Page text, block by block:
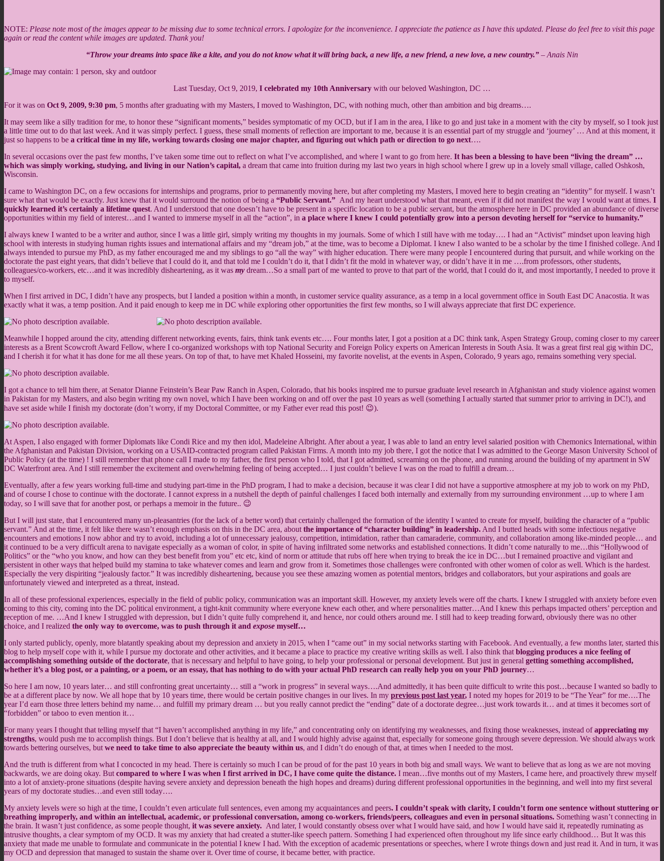
NOTE: Please note most of the images appear to be missing due to some technical errors. I apologize for the inconvenience. I appreciate the patience as I have this updated. Please do feel free to visit this page
again or read the content while images are updated. Thank you!
“Throw your dreams into space like a kite, and you do not know what it will bring back, a new life, a new friend, a new love, a new country.” – Anais Nin
Last Tuesday, Oct 9, 2019, I celebrated my 10th Anniversary with our beloved Washington, DC …
For it was on Oct 9, 2009, 9:30 pm, 5 months after graduating with my Masters, I moved to Washington, DC, with nothing much, other than ambition and big dreams….
It may seem like a silly tradition for me, to honor these “significant moments,” besides symptomatic of my OCD, but if I am in the area, I like to go and just take in a moment with the city by myself, so I took just
a little time out to do that last week. And it was simply perfect. I guess, these small moments of reflection are important to me, because it is an essential part of my struggle and ‘journey’ … And at this moment, it
just so happens to be a critical time in my life, working towards closing one major chapter, and figuring out which path or direction to go next….
In several occasions over the past few months, I’ve taken some time out to reflect on what I’ve accomplished, and where I want to go from here. It has been a blessing to have been “living the dream” …
which was simply working, studying, and living in our Nation’s capital, a dream that came into fruition during my last two years in high school where I grew up in a lovely small village, called Oshkosh,
Wisconsin.
I came to Washington DC, on a few occasions for internships and programs, prior to permanently moving here, but after completing my Masters, I moved here to begin creating an “identity” for myself. I wasn’t
sure what that would be exactly. Just knew that it would surround the notion of being a “Public Servant.” And my heart understood what that meant, even if it did not manifest the way I would want at times. I
quickly learned it’s certainly a lifetime quest. And I understood that one doesn’t have to be present in a specific location to be a public servant, but the atmosphere here in DC provided an abundance of diverse
opportunities within my field of interest…and I wanted to immerse myself in all the “action”, in a place where I knew I could potentially grow into a person devoting herself for “service to humanity.”
I always knew I wanted to be a writer and author, since I was a little girl, simply writing my thoughts in my journals. Some of which I still have with me today…. I had an “Activist” mindset upon leaving high
school with interests in studying human rights issues and international affairs and my “dream job,” at the time, was to become a Diplomat. I knew I also wanted to be a scholar by the time I finished college. And I
always intended to pursue my PhD, as my father encouraged me and my siblings to go “all the way” with higher education. There were many people I encountered during that pursuit, and while working on the
doctorate the past eight years, that didn’t believe that I could do it, and that told me I couldn’t do it, that I didn’t fit the mold in whatever way, or didn’t have it in me ….from professors, other students,
colleagues/co-workers, etc…and it was incredibly disheartening, as it was my dream…So a small part of me wanted to prove to that part of the world, that I could do it, and most importantly, I needed to prove it
to myself.
When I first arrived in DC, I didn’t have any prospects, but I landed a position within a month, in customer service quality assurance, as a temp in a local government office in South East DC Anacostia. It was
exactly what it was, a temp position. And it paid enough to keep me in DC while exploring other opportunities the first few months, so I will always appreciate that first DC experience.
Meanwhile I hopped around the city, attending different networking events, fairs, think tank events etc…. Four months later, I got a position at a DC think tank, Aspen Strategy Group, coming closer to my career
interests as a Brent Scowcroft Award Fellow, where I co-organized workshops with top National Security and Foreign Policy experts on American Interests in South Asia. It was a great first real gig within DC,
and I cherish it for what it has done for me all these years. On top of that, to have met Khaled Hosseini, my favorite novelist, at the events in Aspen, Colorado, 9 years ago, remains something very special.
I got a chance to tell him there, at Senator Dianne Feinstein’s Bear Paw Ranch in Aspen, Colorado, that his books inspired me to pursue graduate level research in Afghanistan and study violence against women
in Pakistan for my Masters, and also begin writing my own novel, which I have been working on and off over the past 10 years as well (something I actually started that summer prior to arriving in DC!), and
have set aside while I finish my doctorate (don’t worry, if my Doctoral Committee, or my Father ever read this post! 😉).
At Aspen, I also engaged with former Diplomats like Condi Rice and my then idol, Madeleine Albright. After about a year, I was able to land an entry level salaried position with Chemonics International, within
the Afghanistan and Pakistan Division, working on a USAID-contracted program called Pakistan Firms. A month into my job there, I got the notice that I was admitted to the George Mason University School of
Public Policy (at the time) ! I still remember that phone call I made to my father, the first person who I told, that I got admitted, screaming on the phone, and running around the building of my apartment in SW
DC Waterfront area. And I still remember the excitement and overwhelming feeling of being accepted… I just couldn’t believe I was on the road to fulfill a dream…
Eventually, after a few years working full-time and studying part-time in the PhD program, I had to make a decision, because it was clear I did not have a supportive atmosphere at my job to work on my PhD,
and of course I chose to continue with the doctorate. I cannot express in a nutshell the depth of painful challenges I faced both internally and externally from my surrounding environment …up to where I am
today, so I will save that for another post, or perhaps a memoir in the future.. 😉
But I will just state, that I encountered many un-pleasantries (for the lack of a better word) that certainly challenged the formation of the identity I wanted to create for myself, building the character of a “public
servant.” And at the time, it felt like there wasn’t enough emphasis on this in the DC area, about the importance of “character building” in leadership. And I butted heads with some infectious negative
encounters and emotions I now abhor and try to avoid, including a lot of unnecessary jealousy, competition, intimidation, rather than camaraderie, community, and collaboration among like-minded people… and
it continued to be a very difficult arena to navigate especially as a woman of color, in spite of having infiltrated some networks and established connections. It didn’t come naturally to me…this “Hollywood of
Politics” or the “who you know, and how can they best benefit from you” etc etc, kind of norm or attitude that rubs off here when trying to break the ice in DC…but I remained proactive and vigilant and
persistent in other ways that helped build my stamina to take whatever comes and learn and grow from it. Sometimes those challenges were confronted with other women of color as well. Which is the hardest.
Especially the very dispiriting “jealously factor.” It was incredibly disheartening, because you see these amazing women as potential mentors, bridges and collaborators, but your aspirations and goals are
unfortunately viewed and interpreted as a threat, instead.
In all of these professional experiences, especially in the field of public policy, communication was an important skill. However, my anxiety levels were off the charts. I knew I struggled with anxiety before even
coming to this city, coming into the DC political environment, a tight-knit community where everyone knew each other, and where personalities matter…And I knew this perhaps impacted others’ perception and
reception of me. …And I knew I struggled with depression, but I didn’t quite fully comprehend it, and hence, nor could others around me. I still had to keep treading forward, obviously there was no other
choice, and I realized the only way to overcome, was to push through it and expose myself…
I only started publicly, openly, more blatantly speaking about my depression and anxiety in 2015, when I “came out” in my social networks starting with Facebook. And eventually, a few months later, started this
blog to help myself cope with it, while I pursue my doctorate and other activities, and it became a place to practice my creative writing skills as well. I also think that blogging produces a nice feeling of
accomplishing something outside of the doctorate, that is necessary and helpful to have going, to help your professional or personal development. But just in general getting something accomplished,
whether it’s a blog post, or a painting, or a poem, or an essay, that has nothing to do with your actual PhD research can really help you on your PhD journey…
So here I am now, 10 years later… and still confronting great uncertainty… still a “work in progress” in several ways….And admittedly, it has been quite difficult to write this post…because I wanted so badly to
be at a different place by now. We all hope that by 10 years time, there would be certain positive changes in our lives. In my previous post last year, I noted my hopes for 2019 to be “The Year” for me….The
year I’d earn those three letters behind my name… and fulfill my primary dream … but you really cannot predict the “ending” date of a doctorate degree…just work towards it… and at times it becomes sort of
“forbidden” or taboo to even mention it…
For many years I thought that telling myself that “I haven’t accomplished anything in my life,” and concentrating only on identifying my weaknesses, and fixing those weaknesses, instead ofappreciating my
strengths, would push me to accomplish things. But I don’t believe that is healthy at all, and I would highly advise against that, especially for someone going through severe depression. We should always work
towards bettering ourselves, but we need to take time to also appreciate the beauty within us, and I didn’t do enough of that, at times when I needed to the most.
And the truth is different from what I concocted in my head. There is certainly so much I can be proud of for the past 10 years in both big and small ways. We want to believe that as long as we are not moving
backwards, we are doing okay. But compared to where I was when I first arrived in DC, I have come quite the distance. I mean…five months out of my Masters, I came here, and proactively threw myself
into a lot of anxiety-prone situations (despite having severe anxiety and depression beneath the high hopes and dreams) during different professional opportunities in the beginning, and well into my first several
years of my doctorate studies…and even still today….
My anxiety levels were so high at the time, I couldn’t even articulate full sentences, even among my acquaintances and peers. I couldn’t speak with clarity, I couldn’t form one sentence without stuttering or
breathing improperly, and within an intellectual, academic, or professional conversation, among co-workers, friends/peers, colleagues and even in personal situations. Something wasn’t connecting in
the brain. It wasn’t just confidence, as some people thought, it was severe anxiety. And later, I would constantly obsess over what I would have said, and how I would have said it, repeatedly ruminating as
intrusive thoughts, a clear symptom of my OCD. It was my anxiety that had created a stutter-like speech pattern. Something I had experienced often throughout my life since early childhood… But It was this
anxiety that made me unable to formulate and communicate in the potential I knew I had. With the exception of academic presentations or speeches, where I wrote things down and just read it. And in turn, it was
my OCD and depression that managed to sustain the shame over it. Over time of course, it became better, with practice.